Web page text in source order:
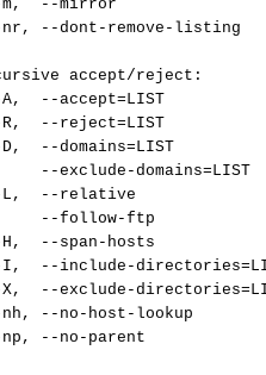
--mirror
--dont-remove-listing
accept/reject:
--accept=LIST
--reject=LIST
--domains=LIST
--exclude-domains=LIST
--relative
--follow-ftp
--span-hosts
--include-
--exclude-
--no-host-lookup
--no-parent